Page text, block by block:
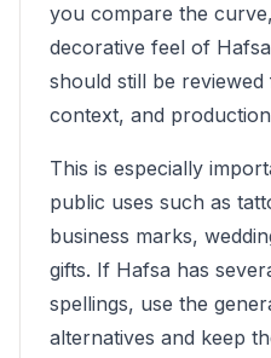
you compare the
decorative feel of Hafsa
should still be
context, and
This is especially
public uses such as
business marks,
gifts. If Hafsa has
spellings, use the
alternatives and keep